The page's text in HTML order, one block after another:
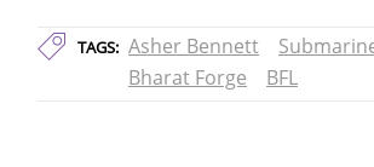
TAGS: Asher Bennett
Bharat Forge
BFL